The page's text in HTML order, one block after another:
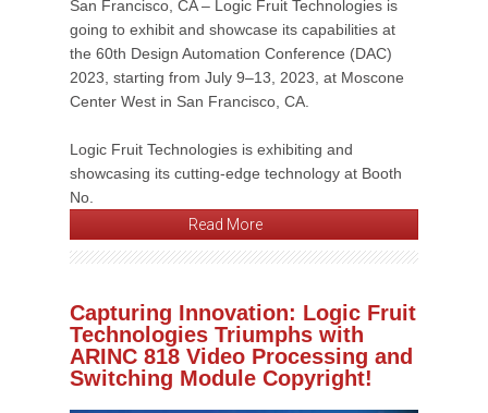
San Francisco, CA – Logic Fruit Technologies is
going to exhibit and showcase its capabilities at
the 60th Design Automation Conference (DAC)
2023, starting from July 9–13, 2023, at Moscone
Center West in San Francisco, CA.
Logic Fruit Technologies is exhibiting and
showcasing its cutting-edge technology at Booth
No.
Read More
Capturing Innovation: Logic Fruit
Technologies Triumphs with
ARINC 818 Video Processing and
Switching Module Copyright!